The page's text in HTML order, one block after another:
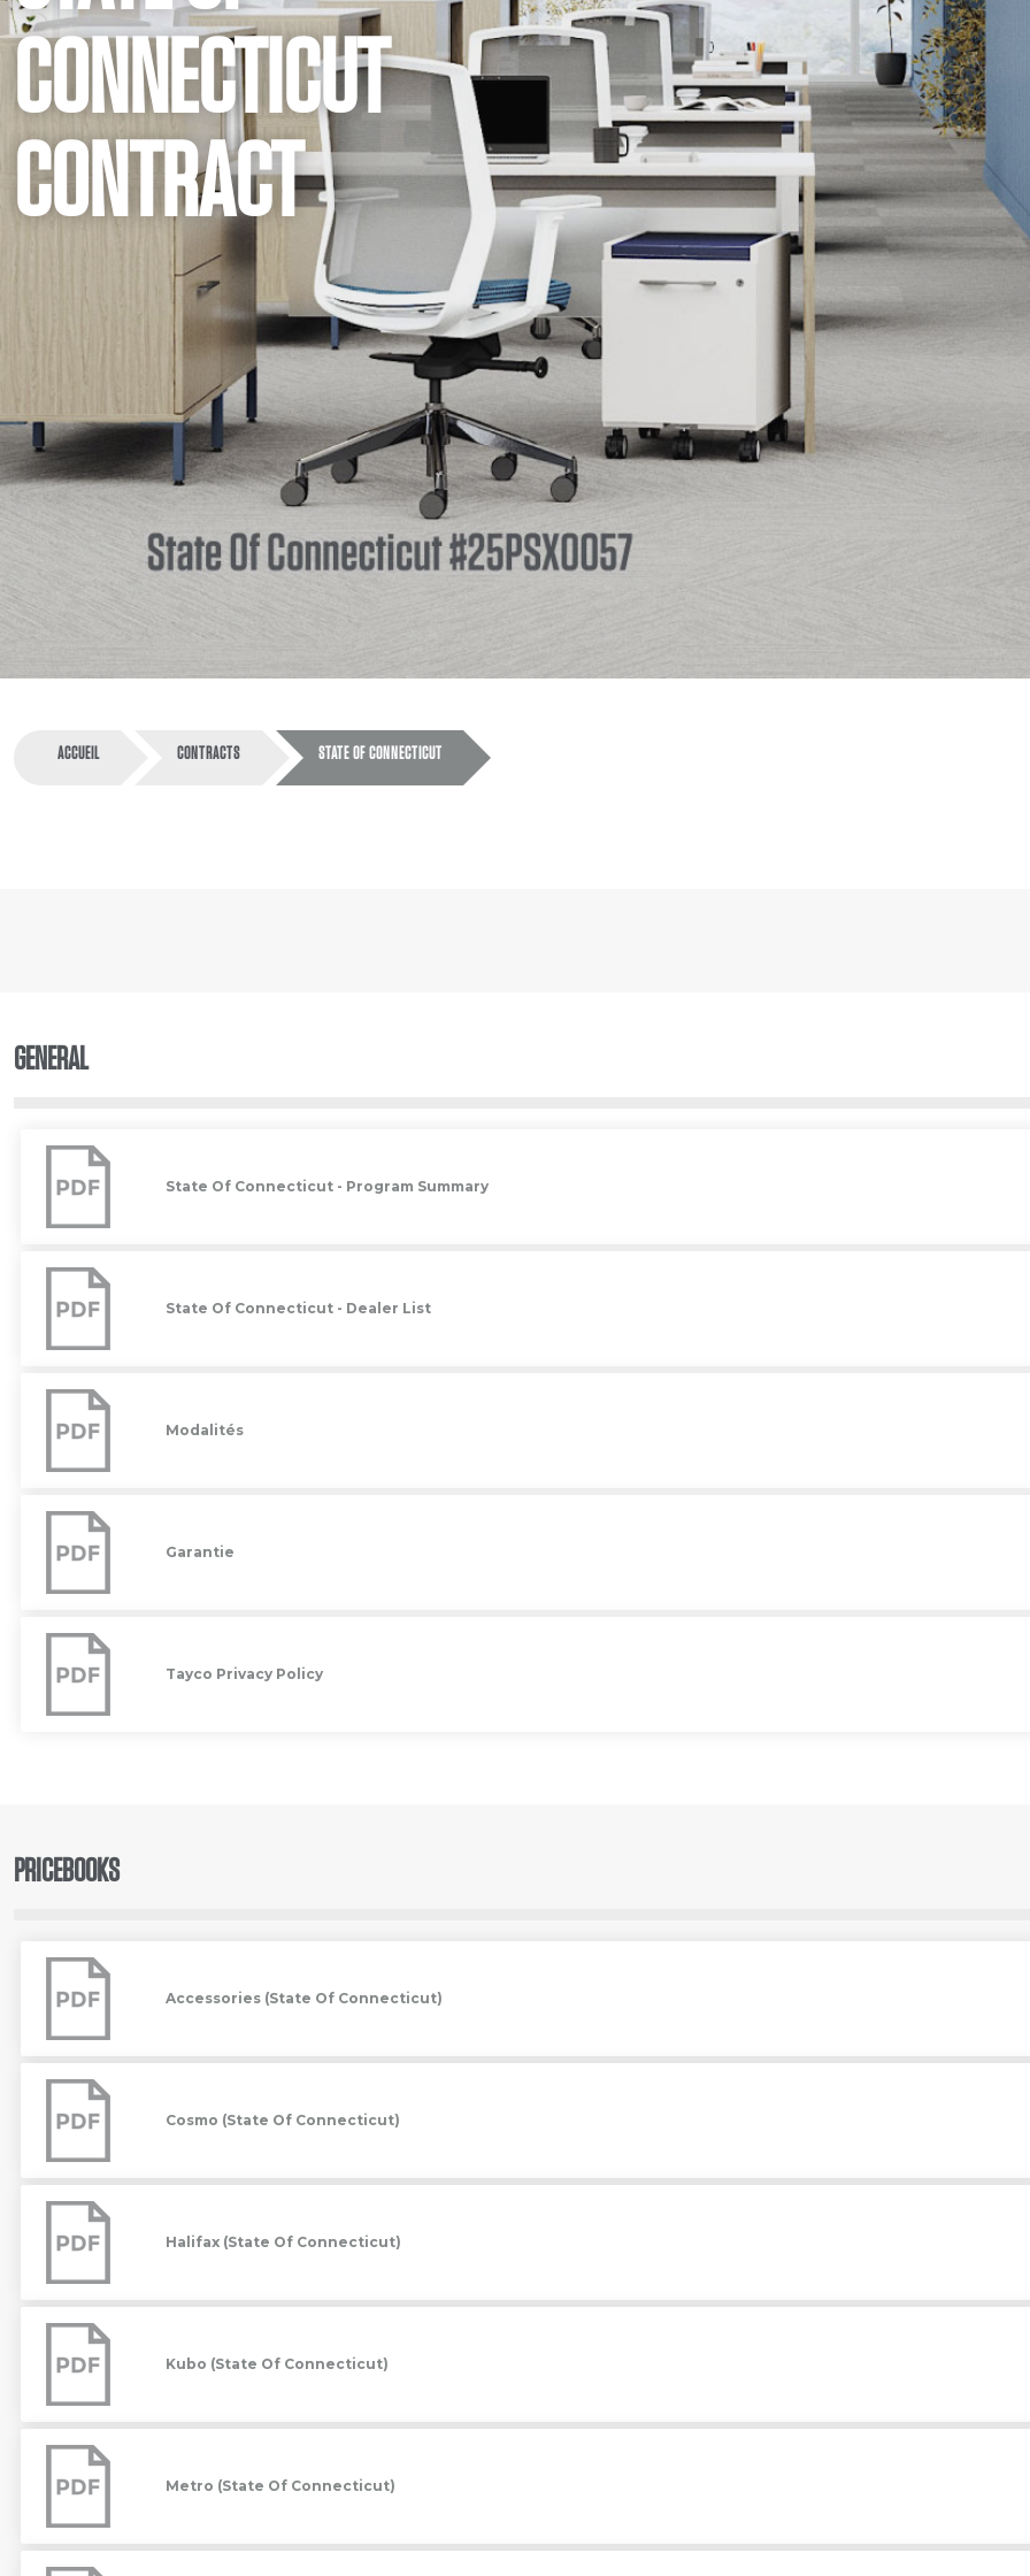
CONNECTICUT
CONTRACT
ACCUEIL CONTRACTS STATE OF CONNECTICUT
GENERAL
Of
Connecticut
-
Summary
State Of Connecticut - Program Summary
Of
Connecticut
-
List
State Of Connecticut - Dealer List
Modalités
Garantie
Privacy
Policy
Tayco Privacy Policy
PRICEBOOKS
(State
Of
Connecticut)
Accessories (State Of Connecticut)
(State
Of
Connecticut)
Cosmo (State Of Connecticut)
(State
Of
Connecticut)
Halifax (State Of Connecticut)
(State
Of
Connecticut)
Kubo (State Of Connecticut)
(State
Of
Connecticut)
Metro (State Of Connecticut)